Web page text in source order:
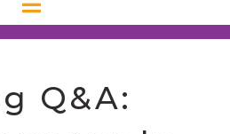
Q&A: